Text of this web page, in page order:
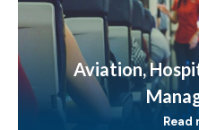
Aviation,
Read